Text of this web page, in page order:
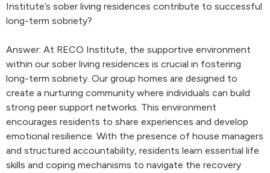
Institute’s sober living residences contribute to successful
long-term sobriety?
Answer: At RECO Institute, the supportive environment
within our sober living residences is crucial in fostering
long-term sobriety. Our group homes are designed to
create a nurturing community where individuals can build
strong peer support networks. This environment
encourages residents to share experiences and develop
emotional resilience. With the presence of house managers
and structured accountability, residents learn essential life
skills and coping mechanisms to navigate the recovery